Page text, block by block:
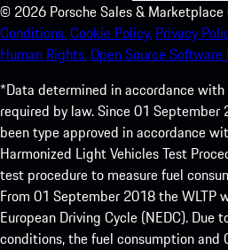
© 2026 Porsche Sales & Marketplace
Conditions.Cookie Policy. Privacy
Human Rights.Open Source
*Data determined in accordance
required by law. Since 01
been type approved in accordance
Harmonized Light Vehicles Test
test procedure to measure fuel
From 01 September 2018 the WLTP
European Driving Cycle (NEDC).
conditions, the fuel consumption and